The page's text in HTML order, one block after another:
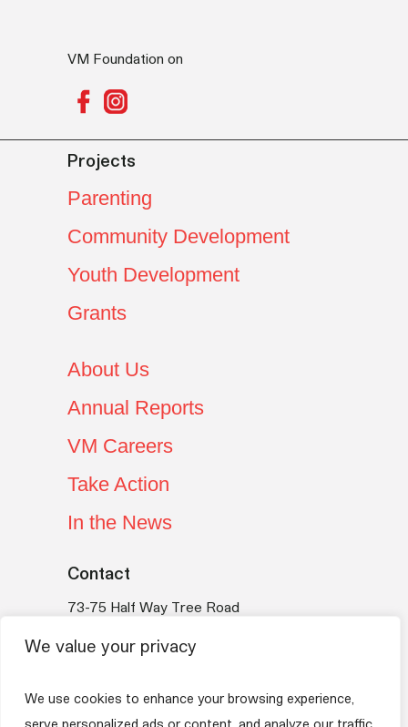
We value your privacy
We use cookies to enhance your browsing experience,
serve personalized ads or content, and analyze our traffic.
VM Foundation on
Projects
Parenting
Community Development
Youth Development
Grants
About Us
Annual Reports
VM Careers
Take Action
In the News
Contact
73-75 Half Way Tree Road
Jamaica
Email: vmfoundation@myvmgroup.com